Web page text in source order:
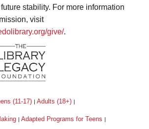
stability. For more information
visit
give/.
(11-17) | Adults (18+) |
| Adapted Programs for Teens |